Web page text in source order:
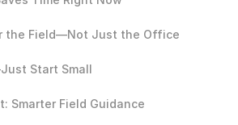
the Field—Not Just the Office
Start Small
Smarter Field Guidance